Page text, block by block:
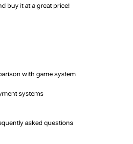
buy it at a great price!
with game system
systems
asked questions